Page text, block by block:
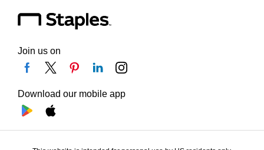
Join us on
Download our mobile app